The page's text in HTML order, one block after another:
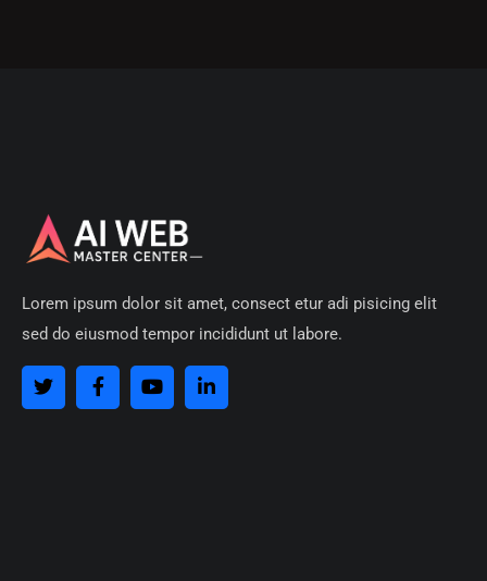
Lorem ipsum dolor sit amet, consect etur adi pisicing elit
sed do eiusmod tempor incididunt ut labore.